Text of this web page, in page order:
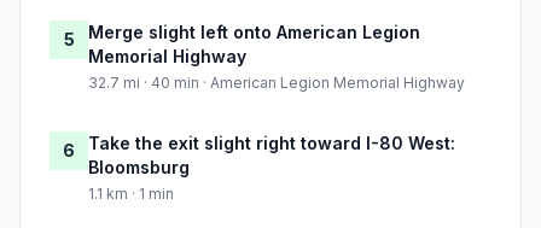
5
Merge slight left onto American Legion
Memorial Highway
32.7 mi · 40 min · American Legion Memorial Highway
6
Take the exit slight right toward I-80 West:
Bloomsburg
1.1 km · 1 min